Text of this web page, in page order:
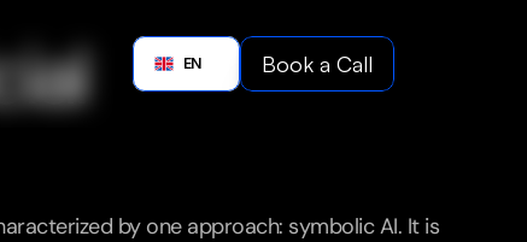
English
EN Book a Call
by one approach: symbolic AI. It is